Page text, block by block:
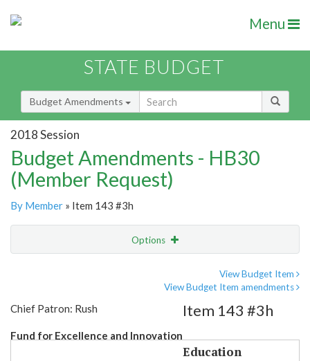
Menu
STATE BUDGET
Budget Amendments
2018 Session
Budget Amendments - HB30
(Member Request)
By Member » Item 143 #3h
Options
View Budget Item
View Budget Item amendments
Chief Patron: Rush
Fund for Excellence and Innovation
Item 143 #3h
Education